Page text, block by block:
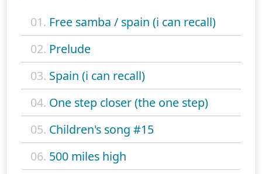
01. Free samba / spain (i can recall)
02. Prelude
03. Spain (i can recall)
04. One step closer (the one step)
05. Children's song #15
06. 500 miles high